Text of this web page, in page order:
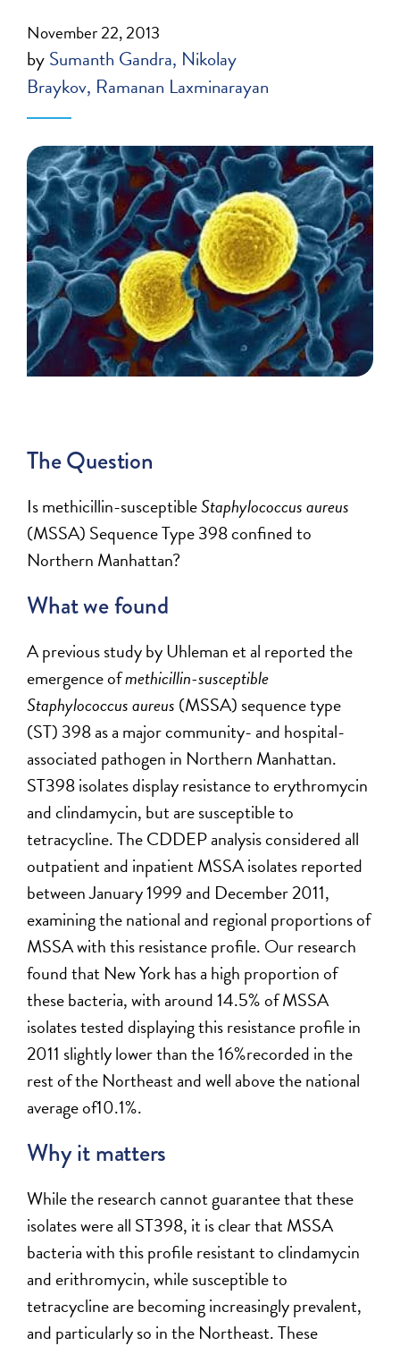
November 22, 2013
bySumanth Gandra Nikolay
Braykov Ramanan Laxminarayan
The Question
Is methicillin-susceptibleStaphylococcus aureus
(MSSA) Sequence Type 398 confined to
Northern Manhattan?
What we found
A previous study by Uhleman et al reported the
emergence ofmethicillin-susceptible
Staphylococcus aureus (MSSA) sequence type
(ST) 398 as a major community- and hospital-
associated pathogen in Northern Manhattan.
ST398 isolates display resistance to erythromycin
and clindamycin, but are susceptible to
tetracycline. The CDDEP analysis considered all
outpatient and inpatient MSSA isolates reported
between January 1999 and December 2011,
examining the national and regional proportions of
MSSA with this resistance profile. Our research
found that New York has a high proportion of
these bacteria, with around 14.5% of MSSA
isolates tested displaying this resistance profile in
2011 slightly lower than the 16%recorded in the
rest of the Northeast and well above the national
average of10.1%.
Why it matters
While the research cannot guarantee that these
isolates were all ST398, it is clear that MSSA
bacteria with this profile resistant to clindamycin
and erithromycin, while susceptible to
tetracycline are becoming increasingly prevalent,
and particularly so in the Northeast. These